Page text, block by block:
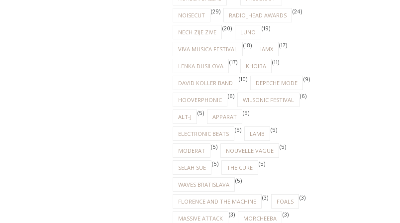
NOISECUT (29) RADIO_HEAD AWARDS (24)
NECH ZIJE ZIVE (20) LUNO (19)
VIVA MUSICA FESTIVAL (18) IAMX (17)
LENKA DUSILOVA (17) KHOIBA (11)
DAVID KOLLER BAND (10) DEPECHE MODE (9)
HOOVERPHONIC (6) WILSONIC FESTIVAL (6)
ALT-J (5) APPARAT (5)
ELECTRONIC BEATS (5) LAMB (5)
MODERAT (5) NOUVELLE VAGUE (5)
SELAH SUE (5) THE CURE (5)
WAVES BRATISLAVA (5)
FLORENCE AND THE MACHINE (3) FOALS (3)
MASSIVE ATTACK (3) MORCHEEBA (3)